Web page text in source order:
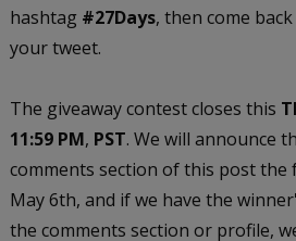
hashtag #27Days, then come
your tweet.
The giveaway contest closes this
11:59 PM, PST. We will announce
comments section of this post the
May 6th, and if we have the
the comments section or profile,